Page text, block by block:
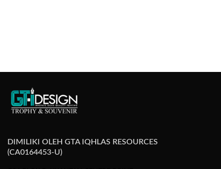
DIMILIKI OLEH GTA IQHLAS RESOURCES
(CA0164453-U)